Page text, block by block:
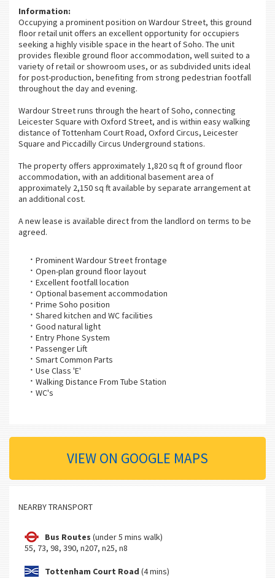
Information:
Occupying a prominent position on Wardour Street, this ground
floor retail unit offers an excellent opportunity for occupiers
seeking a highly visible space in the heart of Soho. The unit
provides flexible ground floor accommodation, well suited to a
variety of retail or showroom uses, or as subdivided units ideal
for post-production, benefiting from strong pedestrian footfall
throughout the day and evening.
Wardour Street runs through the heart of Soho, connecting
Leicester Square with Oxford Street, and is within easy walking
distance of Tottenham Court Road, Oxford Circus, Leicester
Square and Piccadilly Circus Underground stations.
The property offers approximately 1,820 sq ft of ground floor
accommodation, with an additional basement area of
approximately 2,150 sq ft available by separate arrangement at
an additional cost.
A new lease is available direct from the landlord on terms to be
agreed.
Prominent Wardour Street frontage
Open-plan ground floor layout
Excellent footfall location
Optional basement accommodation
Prime Soho position
Shared kitchen and WC facilities
Good natural light
Entry Phone System
Passenger Lift
Smart Common Parts
Use Class 'E'
Walking Distance From Tube Station
WC's
VIEW ON GOOGLE MAPS
NEARBY TRANSPORT
Bus Routes (under 5 mins walk)
55, 73, 98, 390, n207, n25, n8
Tottenham Court Road (4 mins)